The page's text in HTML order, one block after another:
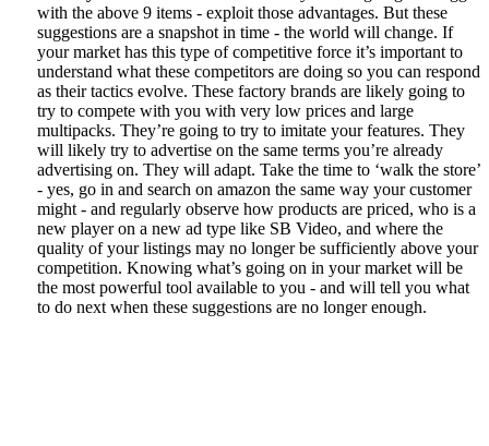
with the above 9 items - exploit those advantages. But these
suggestions are a snapshot in time - the world will change. If
your market has this type of competitive force it’s important to
understand what these competitors are doing so you can respond
as their tactics evolve. These factory brands are likely going to
try to compete with you with very low prices and large
multipacks. They’re going to try to imitate your features. They
will likely try to advertise on the same terms you’re already
advertising on. They will adapt. Take the time to ‘walk the store’
- yes, go in and search on amazon the same way your customer
might - and regularly observe how products are priced, who is a
new player on a new ad type like SB Video, and where the
quality of your listings may no longer be sufficiently above your
competition. Knowing what’s going on in your market will be
the most powerful tool available to you - and will tell you what
to do next when these suggestions are no longer enough.